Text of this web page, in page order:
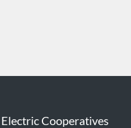
Cooperatives